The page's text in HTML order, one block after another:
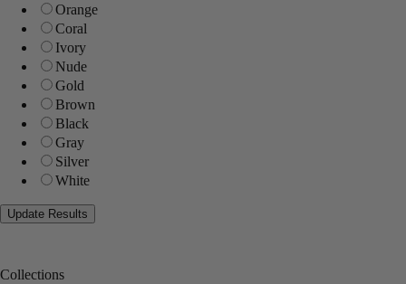
Orange
Coral
Ivory
Nude
Gold
Brown
Black
Gray
Silver
White
Collections